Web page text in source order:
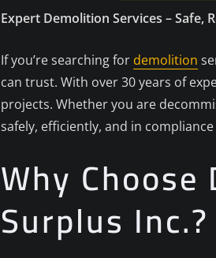
Expert Demolition Services – Safe,
If you’re searching for demolition
can trust. With over 30 years of
projects. Whether you are
safely, efficiently, and in
Why
Surplus Inc.?